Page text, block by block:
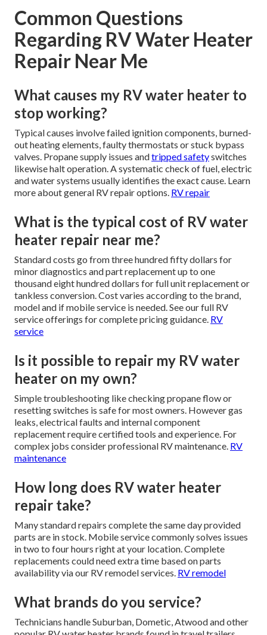
Common Questions
Regarding RV Water Heater
Repair Near Me
What causes my RV water heater to
stop working?
Typical causes involve failed ignition components, burned-
out heating elements, faulty thermostats or stuck bypass
valves. Propane supply issues andtripped safetyswitches
likewise halt operation. A systematic check of fuel, electric
and water systems usually identifies the exact cause. Learn
more about general RV repair options. RV repair
What is the typical cost of RV water
heater repair near me?
Standard costs go from three hundred fifty dollars for
minor diagnostics and part replacement up to one
thousand eight hundred dollars for full unit replacement or
tankless conversion. Cost varies according to the brand,
model and if mobile service is needed. See our full RV
service offerings for complete pricing guidance. RV
service
Is it possible to repair my RV water
heater on my own?
Simple troubleshooting like checking propane flow or
resetting switches is safe for most owners. However gas
leaks, electrical faults and internal component
replacement require certified tools and experience. For
complex jobs consider professional RV maintenance. RV
maintenance
How long does RV water heater
repair take?
Many standard repairs complete the same day provided
parts are in stock. Mobile service commonly solves issues
in two to four hours right at your location. Complete
replacements could need extra time based on parts
availability via our RV remodel services. RV remodel
What brands do you service?
Technicians handle Suburban, Dometic, Atwood and other